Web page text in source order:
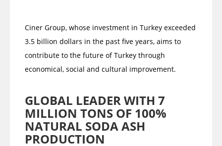
Ciner Group, whose investment in Turkey exceeded
3.5 billion dollars in the past five years, aims to
contribute to the future of Turkey through
economical, social and cultural improvement.
GLOBAL LEADER WITH 7
MILLION TONS OF 100%
NATURAL SODA ASH
PRODUCTION